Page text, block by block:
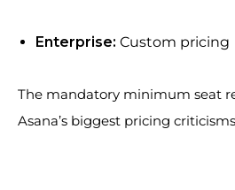
Enterprise: Custom pricing
The mandatory minimum seat
Asana’s biggest pricing